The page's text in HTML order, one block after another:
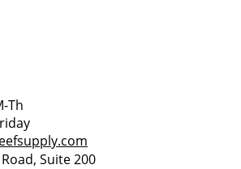
window
Th
Suite 200